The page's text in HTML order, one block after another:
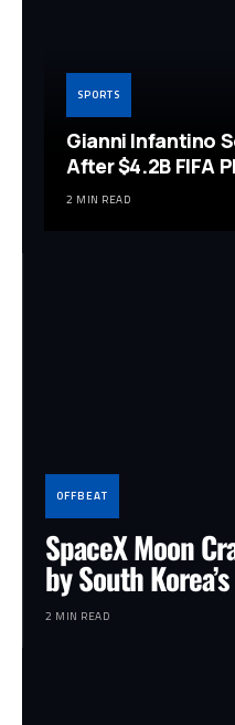
SPORTS
Gianni Infantino
After $4.2B FIFA
2 MIN READ
OFFBEAT
SpaceX Moon
by South
2 MIN READ